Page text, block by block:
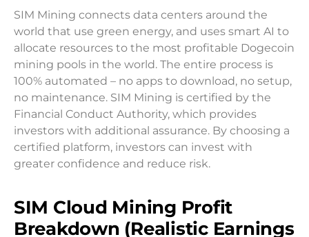
SIM Mining connects data centers around the
world that use green energy, and uses smart AI to
allocate resources to the most profitable Dogecoin
mining pools in the world. The entire process is
100% automated – no apps to download, no setup,
no maintenance. SIM Mining is certified by the
Financial Conduct Authority, which provides
investors with additional assurance. By choosing a
certified platform, investors can invest with
greater confidence and reduce risk.
SIM Cloud Mining Profit
Breakdown (Realistic Earnings